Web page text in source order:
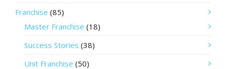
Franchise (85)
Master Franchise (18)
Success Stories (38)
Unit Franchise (50)